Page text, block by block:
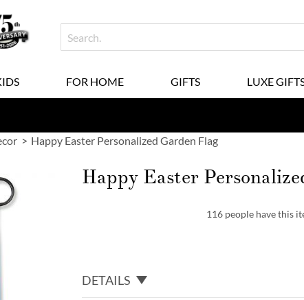
FOR HOME GIFTS LUXE
Happy Easter Personalized Garden Flag
Happy Easter
116 people have this
DETAILS